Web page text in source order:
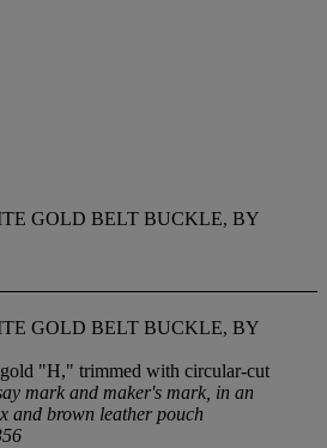
GOLD BELT BUCKLE, BY
GOLD BELT BUCKLE, BY
"H," trimmed with circular-cut
mark and maker's mark, in an
and brown leather pouch